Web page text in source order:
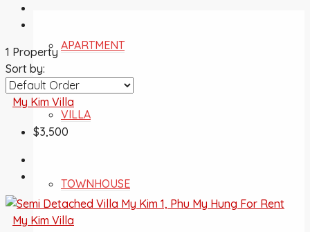
APARTMENT
VILLA
TOWNHOUSE
1 Property
Sort by:
My Kim Villa
$3,500
My Kim Villa